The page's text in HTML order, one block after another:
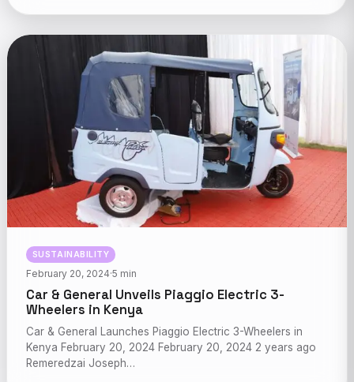
SUSTAINABILITY
February 20, 2024·5 min
Car & General Unveils Piaggio Electric 3-
Wheelers in Kenya
Car & General Launches Piaggio Electric 3-Wheelers in
Kenya February 20, 2024 February 20, 2024 2 years ago
Remeredzai Joseph…